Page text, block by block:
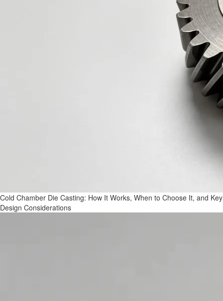
Cold Chamber Die Casting: How It Works, When to Choose It, and Key
Design Considerations